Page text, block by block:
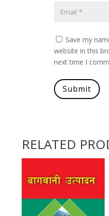
Save my
website in this
next time I
Submit
RELATED